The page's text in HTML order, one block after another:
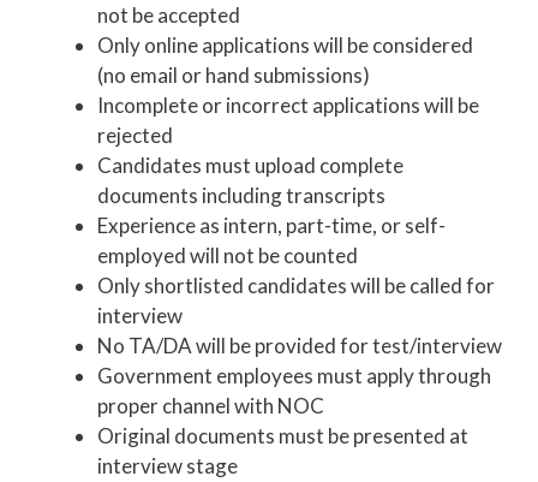
not be accepted
Only online applications will be considered
(no email or hand submissions)
Incomplete or incorrect applications will be
rejected
Candidates must upload complete
documents including transcripts
Experience as intern, part-time, or self-
employed will not be counted
Only shortlisted candidates will be called for
interview
No TA/DA will be provided for test/interview
Government employees must apply through
proper channel with NOC
Original documents must be presented at
interview stage